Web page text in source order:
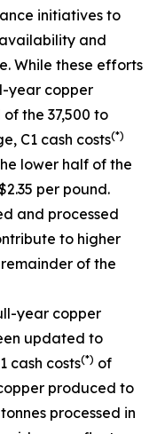
initiatives to
and
While these efforts
year copper
the 37,500 to
C1 cash costs(*)
lower half of the
per pound.
and processed
to higher
of the
year copper
updated to
cash costs(*) of
produced to
processed in